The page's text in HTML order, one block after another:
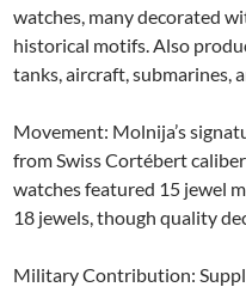
watches, many decorated
historical motifs. Also
tanks, aircraft, submarines,
Movement: Molnija’s
from Swiss Cortébert
watches featured 15 jewel
18 jewels, though quality
Military Contribution: